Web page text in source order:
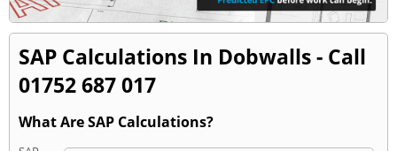
SAP Calculations In Dobwalls - Call
01752 687 017
What Are SAP Calculations?